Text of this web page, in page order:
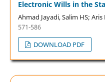
Electronic Wills in the
Ahmad Jayadi, Salim HS;
571-586
DOWNLOAD PDF